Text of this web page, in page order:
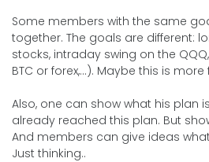
Some members with the same
together. The goals are different:
stocks, intraday swing on the
BTC or forex,...). Maybe this is
Also, one can show what his plan
already reached this plan. But
And members can give ideas
Just thinking..